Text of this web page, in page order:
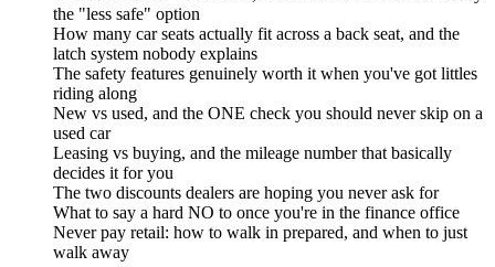
the "less safe" option
How many car seats actually fit across a back seat, and the
latch system nobody explains
The safety features genuinely worth it when you've got littles
riding along
New vs used, and the ONE check you should never skip on a
used car
Leasing vs buying, and the mileage number that basically
decides it for you
The two discounts dealers are hoping you never ask for
What to say a hard NO to once you're in the finance office
Never pay retail: how to walk in prepared, and when to just
walk away